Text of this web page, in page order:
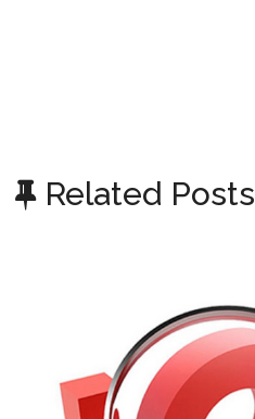
Related Posts